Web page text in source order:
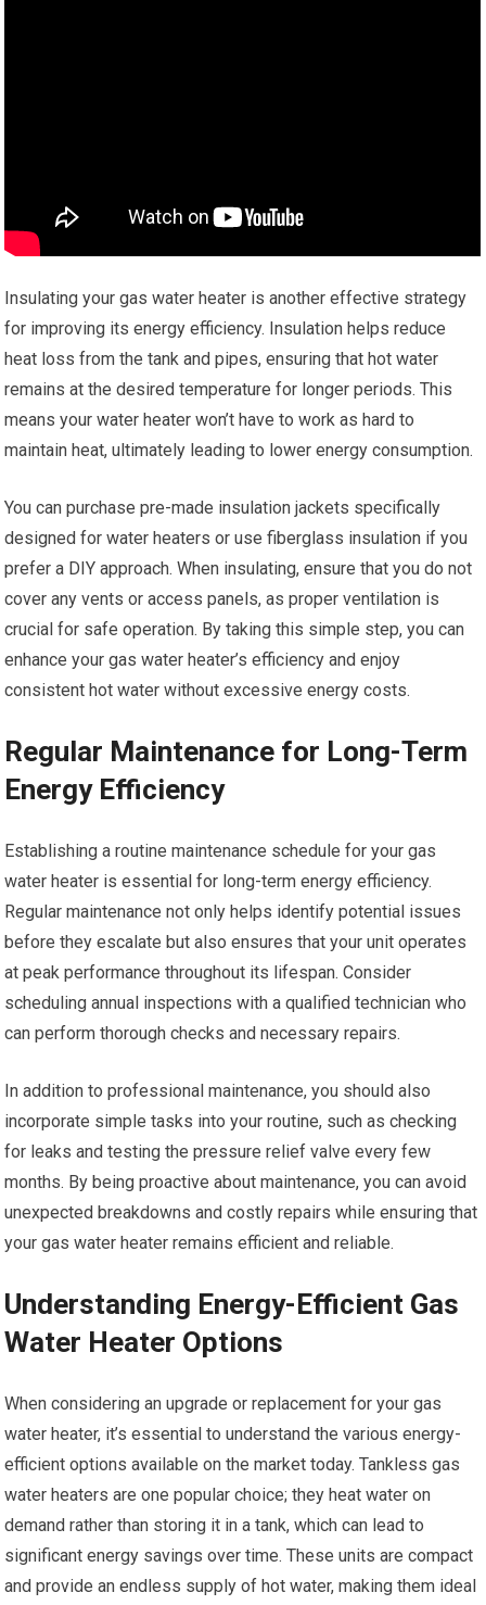
Insulating your gas water heater is another effective strategy
for improving its energy efficiency. Insulation helps reduce
heat loss from the tank and pipes, ensuring that hot water
remains at the desired temperature for longer periods. This
means your water heater won’t have to work as hard to
maintain heat, ultimately leading to lower energy consumption.
You can purchase pre-made insulation jackets specifically
designed for water heaters or use fiberglass insulation if you
prefer a DIY approach. When insulating, ensure that you do not
cover any vents or access panels, as proper ventilation is
crucial for safe operation. By taking this simple step, you can
enhance your gas water heater’s efficiency and enjoy
consistent hot water without excessive energy costs.
Regular Maintenance for Long-Term
Energy Efficiency
Establishing a routine maintenance schedule for your gas
water heater is essential for long-term energy efficiency.
Regular maintenance not only helps identify potential issues
before they escalate but also ensures that your unit operates
at peak performance throughout its lifespan. Consider
scheduling annual inspections with a qualified technician who
can perform thorough checks and necessary repairs.
In addition to professional maintenance, you should also
incorporate simple tasks into your routine, such as checking
for leaks and testing the pressure relief valve every few
months. By being proactive about maintenance, you can avoid
unexpected breakdowns and costly repairs while ensuring that
your gas water heater remains efficient and reliable.
Understanding Energy-Efficient Gas
Water Heater Options
When considering an upgrade or replacement for your gas
water heater, it’s essential to understand the various energy-
efficient options available on the market today. Tankless gas
water heaters are one popular choice; they heat water on
demand rather than storing it in a tank, which can lead to
significant energy savings over time. These units are compact
and provide an endless supply of hot water, making them ideal